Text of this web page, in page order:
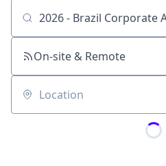
Job title, company or keyword
On-site & Remote
Location